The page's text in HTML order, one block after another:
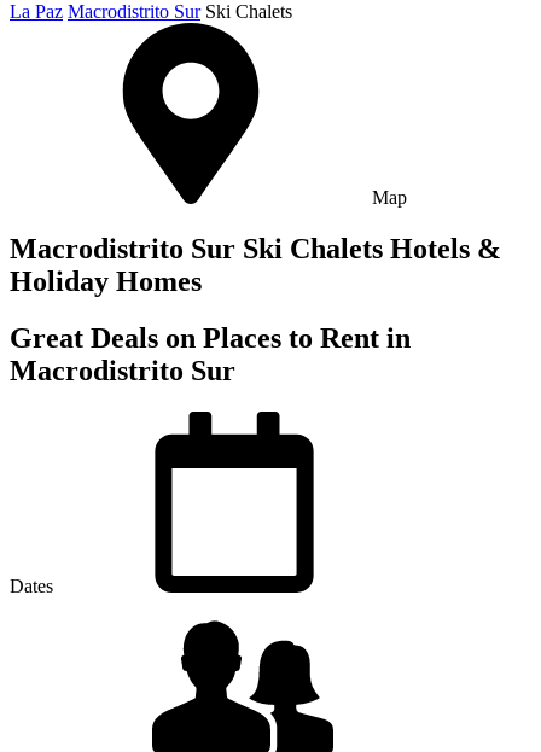
La Paz Macrodistrito Sur Ski Chalets
Map
Macrodistrito Sur Ski Chalets Hotels &
Holiday Homes
Great Deals on Places to Rent in
Macrodistrito Sur
Dates